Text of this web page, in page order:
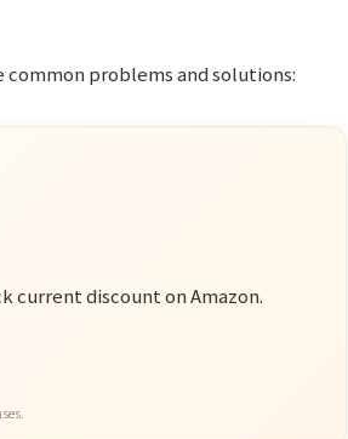
common problems and solutions:
current discount on Amazon.